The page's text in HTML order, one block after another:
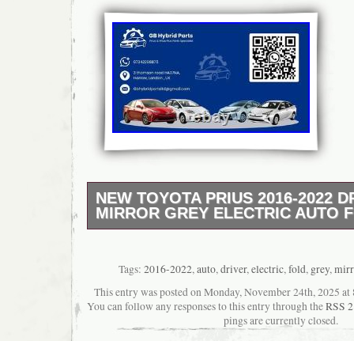
NEW TOYOTA PRIUS 2016-2022
MIRROR GREY ELECTRIC AUTO
with Toyota Prius models: 2016, 2017,
2022. ? Product Features:??? 100%
Equipped with Blind Spot Monitoring
painted housing – direct color match? Plug
– no modification required? Durable build
Tags: 2016-2022,auto,driver,electric,fold, grey,
This entry was posted on Monday, November 24th, 2025
You can follow any responses to this entry through theRSS
pings are currently closed.